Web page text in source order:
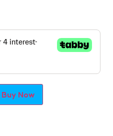
Buy Now